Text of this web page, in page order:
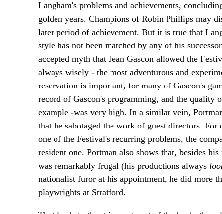
Langham's problems and achievements,
golden years. Champions of Robin Phillips may
later period of achievement. But it is true that
style has not been matched by any of his
accepted myth that Jean Gascon allowed the
always wisely - the most adventurous and
reservation is important, for many of Gascon's
record of Gascon's programming, and the quality
example -was very high. In a similar vein,
that he sabotaged the work of guest directors.
one of the Festival's recurring problems, the
resident one. Portman also shows that, besides
was remarkably frugal (his productions always
nationalist furor at his appointment, he did more
playwrights at Stratford.